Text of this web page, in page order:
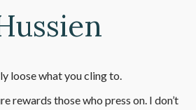
loose what you cling to.
rewards those who press on. I don’t